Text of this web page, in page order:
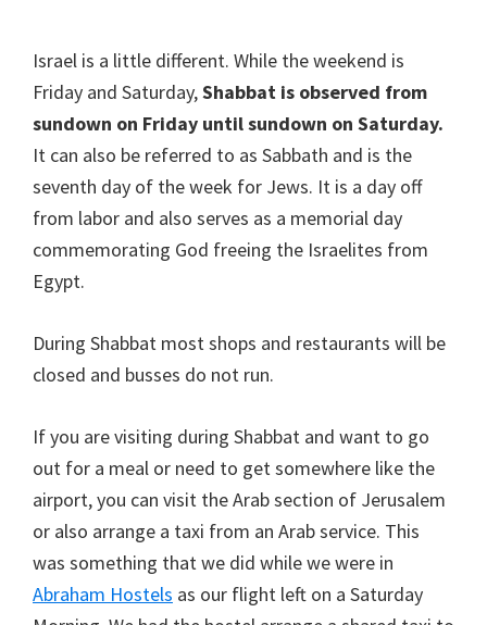
Israel is a little different. While the weekend is
Friday and Saturday,Shabbat is observed from
sundown on Friday until sundown on Saturday.
It can also be referred to as Sabbath and is the
seventh day of the week for Jews. It is a day off
from labor and also serves as a memorial day
commemorating God freeing the Israelites from
Egypt.
During Shabbat most shops and restaurants will be
closed and busses do not run.
If you are visiting during Shabbat and want to go
out for a meal or need to get somewhere like the
airport, you can visit the Arab section of Jerusalem
or also arrange a taxi from an Arab service. This
was something that we did while we were in
Abraham Hostels as our flight left on a Saturday